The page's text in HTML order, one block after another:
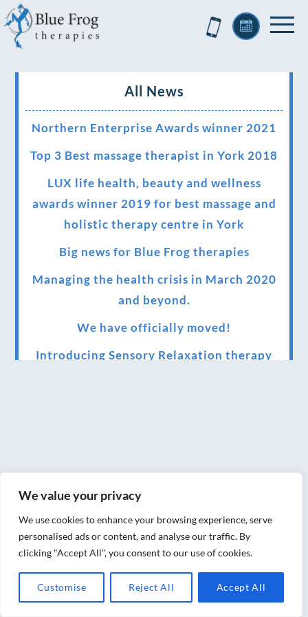
We value your privacy
We use cookies to enhance your browsing experience, serve
personalised ads or content, and analyse our traffic. By
clicking "Accept All", you consent to our use of cookies.
Customise Reject All Accept All
All News
Northern Enterprise Awards winner 2021
Top 3 Best massage therapist in York 2018
LUX life health, beauty and wellness
awards winner 2019 for best massage and
holistic therapy centre in York
Big news for Blue Frog therapies
Managing the health crisis in March 2020
and beyond.
We have officially moved!
Introducing Sensory Relaxation therapy
treatments for you at home, work or as part
of your special event
We have been awarded 5 out of 5 stars by
therapy behemoth treatwell
We’ve been nominated for an amazing